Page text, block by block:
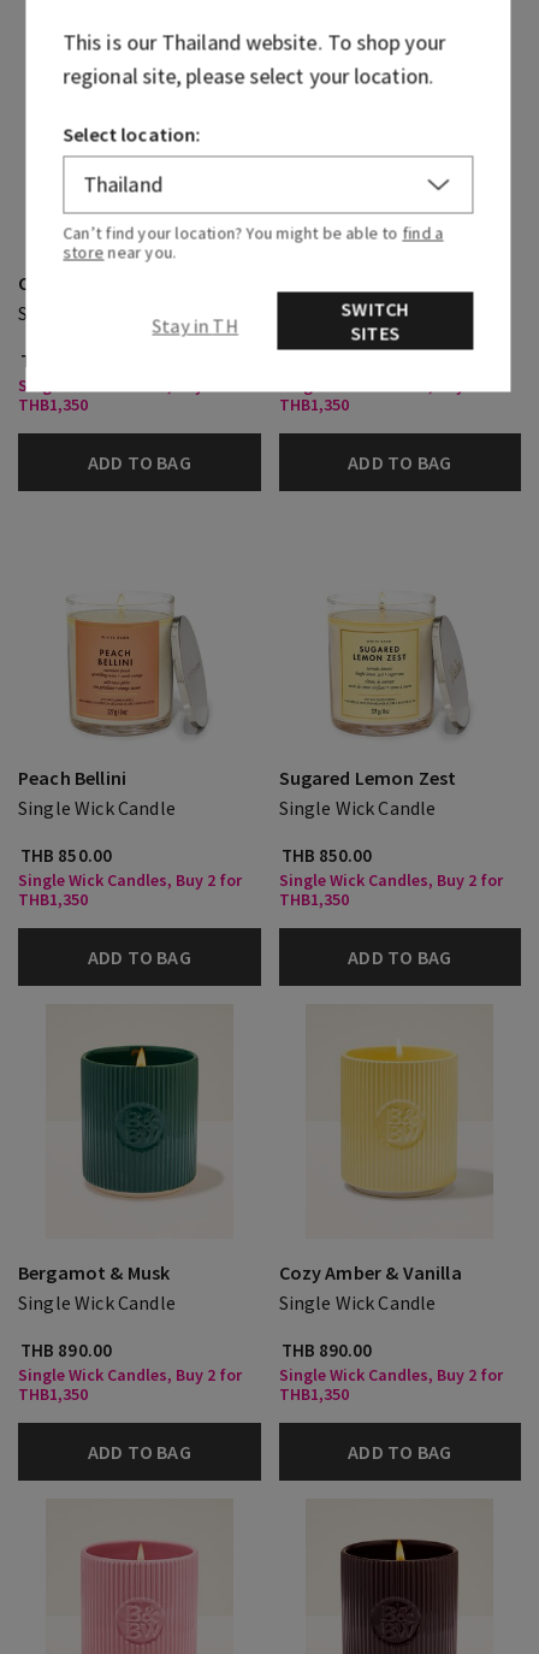
Champagne Toast
Single Wick Candle
THB 850.00
Single Wick Candles, Buy 2 for
THB1,350
ADD TO BAG
Single Wick Candle
THB1,350
ADD TO BAG
Peach Bellini
Single Wick Candle
THB 850.00
Single Wick Candles, Buy 2 for
THB1,350
ADD TO BAG
Sugared Lemon Zest
Single Wick Candle
THB 850.00
Single Wick Candles, Buy 2 for
THB1,350
ADD TO BAG
Bergamot & Musk
Single Wick Candle
THB 890.00
Single Wick Candles, Buy 2 for
THB1,350
ADD TO BAG
Cozy Amber & Vanilla
Single Wick Candle
THB 890.00
Single Wick Candles, Buy 2 for
THB1,350
ADD TO BAG
This is ourThailandwebsite. To shop your
regional site, please select your location.
Select location:
Can’t find your location? You might be able to find a
store near you.
Stay in TH
SWITCH
SITES